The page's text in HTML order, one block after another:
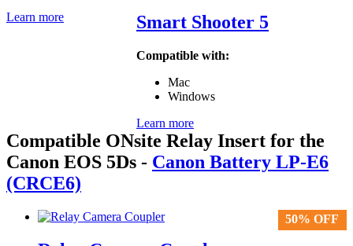
Learn more
Smart Shooter 5
Compatible with:
Mac
Windows
Learn more
Compatible ONsite Relay Insert for the
Canon EOS 5Ds - Canon Battery LP-E6
(CRCE6)
50% OFF
50% OFF